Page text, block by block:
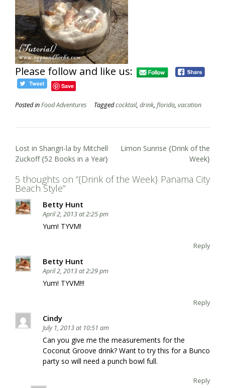
Please follow and like us:
Save
Posted inFood Adventures Taggedcocktail, drink, florida, vacation
Post
navigation
Lost in Shangri-la by Mitchell
Zuckoff {52 Books in a Year}
Limon Sunrise {Drink of the
Week}
5 thoughts on “{Drink of the Week} Panama City
Beach Style”
Betty Hunt
April 2, 2013 at 2:25 pm
Yum! TYVM!
Reply
Betty Hunt
April 2, 2013 at 2:29 pm
Yum! TYVM!!!
Reply
Cindy
July 1, 2013 at 10:51 am
Can you give me the measurements for the
Coconut Groove drink? Want to try this for a Bunco
party so will need a punch bowl full.
Reply